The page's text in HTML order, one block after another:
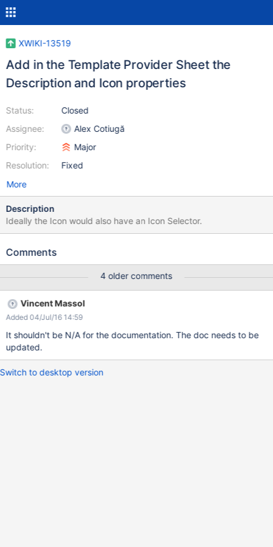
XWIKI-13519
Add in the Template Provider Sheet the
Description and Icon properties
Status:
Assignee:
Priority:
Resolution:
Closed
Alex Cotiugă
Major
Fixed
More
Description
Ideally the Icon would also have an Icon Selector.
Comments
4 older comments
Vincent Massol
Added 04/Jul/16 14:59
It shouldn't be N/A for the documentation. The doc needs to be
updated.
Switch to desktop version